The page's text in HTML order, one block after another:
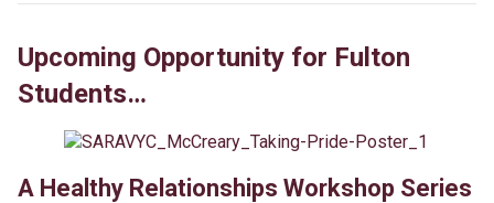
Upcoming Opportunity for Fulton
Students…
A Healthy Relationships Workshop Series